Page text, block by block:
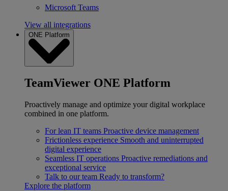
Microsoft Teams
View all integrations
ONE Platform
TeamViewer ONE Platform
Proactively manage and optimize your digital workplace
combined in one platform.
For lean IT teams Proactive device management
Frictionless experience Smooth and uninterrupted
digital experience
Seamless IT operations Proactive remediations and
exceptional service
Talk to our team Ready to transform?
Explore the platform